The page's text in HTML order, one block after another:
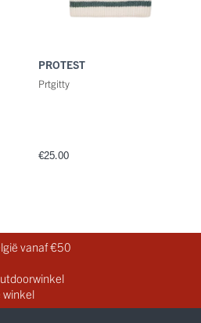
PROTEST
Prtgitty
€25.00
vanaf €50
winkel